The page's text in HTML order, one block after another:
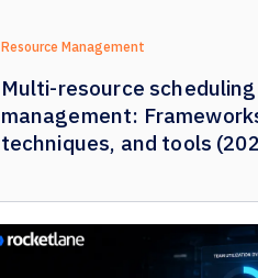
Resource Management
Multi-resource
management:
techniques, and tools